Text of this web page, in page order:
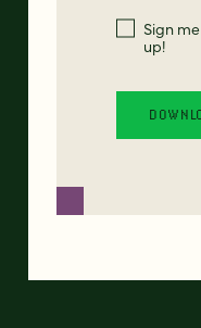
Sign me
up!